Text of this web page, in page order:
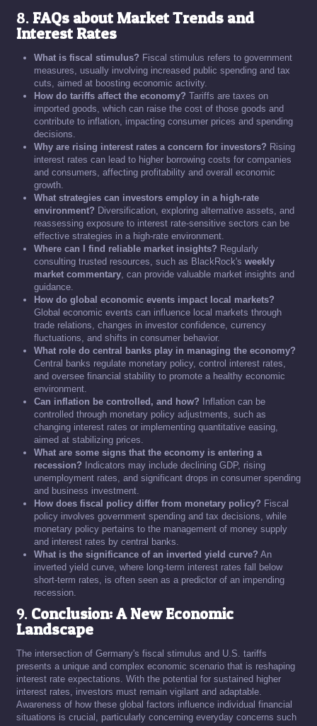
8.FAQs about Market Trends and
Interest Rates
What is fiscal stimulus? Fiscal stimulus refers to government
measures, usually involving increased public spending and tax
cuts, aimed at boosting economic activity.
How do tariffs affect the economy? Tariffs are taxes on
imported goods, which can raise the cost of those goods and
contribute to inflation, impacting consumer prices and spending
decisions.
Why are rising interest rates a concern for investors? Rising
interest rates can lead to higher borrowing costs for companies
and consumers, affecting profitability and overall economic
growth.
What strategies can investors employ in a high-rate
environment? Diversification, exploring alternative assets, and
reassessing exposure to interest rate-sensitive sectors can be
effective strategies in a high-rate environment.
Where can I find reliable market insights? Regularly
consulting trusted resources, such as BlackRock's weekly
market commentary, can provide valuable market insights and
guidance.
How do global economic events impact local markets?
Global economic events can influence local markets through
trade relations, changes in investor confidence, currency
fluctuations, and shifts in consumer behavior.
What role do central banks play in managing the economy?
Central banks regulate monetary policy, control interest rates,
and oversee financial stability to promote a healthy economic
environment.
Can inflation be controlled, and how? Inflation can be
controlled through monetary policy adjustments, such as
changing interest rates or implementing quantitative easing,
aimed at stabilizing prices.
What are some signs that the economy is entering a
recession? Indicators may include declining GDP, rising
unemployment rates, and significant drops in consumer spending
and business investment.
How does fiscal policy differ from monetary policy? Fiscal
policy involves government spending and tax decisions, while
monetary policy pertains to the management of money supply
and interest rates by central banks.
What is the significance of an inverted yield curve? An
inverted yield curve, where long-term interest rates fall below
short-term rates, is often seen as a predictor of an impending
recession.
9. Conclusion: A New Economic
Landscape
The intersection of Germany's fiscal stimulus and U.S. tariffs
presents a unique and complex economic scenario that is reshaping
interest rate expectations. With the potential for sustained higher
interest rates, investors must remain vigilant and adaptable.
Awareness of how these global factors influence individual financial
situations is crucial, particularly concerning everyday concerns such